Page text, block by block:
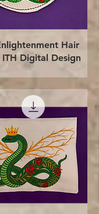
Quick View
Hair
Digital Design